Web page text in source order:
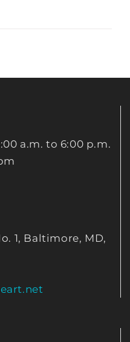
a.m. to 6:00 p.m.
1, Baltimore, MD,